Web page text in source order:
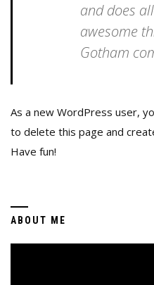
and does
awesome
Gotham
As a new WordPress user,
to delete this page and
Have fun!
ABOUT ME